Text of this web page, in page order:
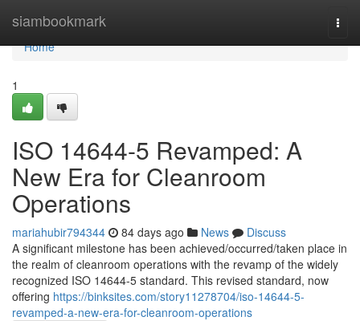
siambookmark
Home
Home
1
ISO 14644-5 Revamped: A
New Era for Cleanroom
Operations
mariahubir794344 84 days ago News
Discuss
A significant milestone has been achieved/occurred/taken place in
the realm of cleanroom operations with the revamp of the widely
recognized ISO 14644-5 standard. This revised standard, now
offering https://binksites.com/story11278704/iso-14644-5-
revamped-a-new-era-for-cleanroom-operations